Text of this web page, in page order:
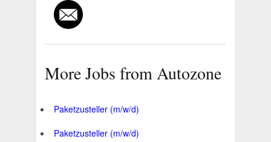
More Jobs from Autozone
Paketzusteller (m/w/d)
Paketzusteller (m/w/d)